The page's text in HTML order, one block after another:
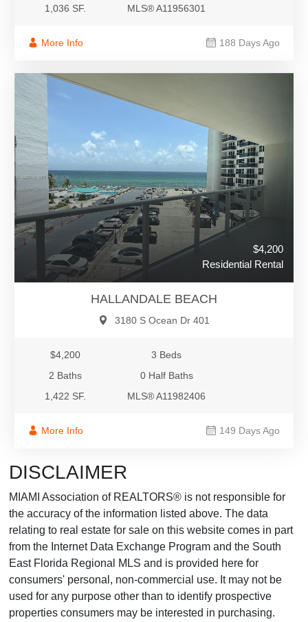
1,036 SF.
MLS® A11956301
More Info 188 Days Ago
$4,200
Residential Rental
HALLANDALE BEACH
3180 S Ocean Dr 401
$4,200
3 Beds
2 Baths
0 Half Baths
1,422 SF.
MLS® A11982406
More Info 149 Days Ago
DISCLAIMER
MIAMI Association of REALTORS® is not responsible for
the accuracy of the information listed above. The data
relating to real estate for sale on this website comes in part
from the Internet Data Exchange Program and the South
East Florida Regional MLS and is provided here for
consumers' personal, non-commercial use. It may not be
used for any purpose other than to identify prospective
properties consumers may be interested in purchasing.